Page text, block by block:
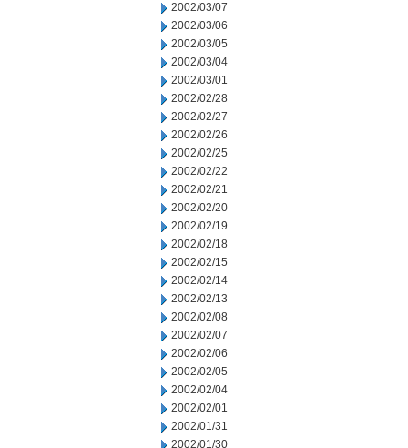
2002/03/07
2002/03/06
2002/03/05
2002/03/04
2002/03/01
2002/02/28
2002/02/27
2002/02/26
2002/02/25
2002/02/22
2002/02/21
2002/02/20
2002/02/19
2002/02/18
2002/02/15
2002/02/14
2002/02/13
2002/02/08
2002/02/07
2002/02/06
2002/02/05
2002/02/04
2002/02/01
2002/01/31
2002/01/30